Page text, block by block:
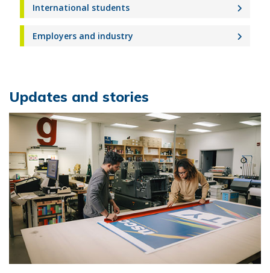
International students
Employers and industry
Updates and stories